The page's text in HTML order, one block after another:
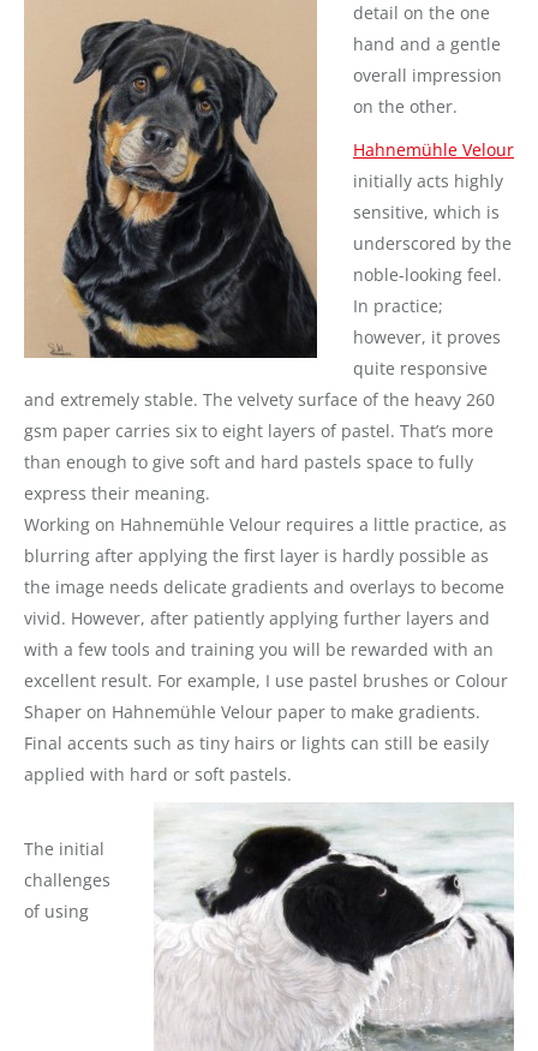
detail on the one
hand and a gentle
overall impression
on the other.
Hahnemühle Velour
initially acts highly
sensitive, which is
underscored by the
noble-looking feel.
In practice;
however, it proves
quite responsive
and extremely stable. The velvety surface of the heavy 260
gsm paper carries six to eight layers of pastel. That’s more
than enough to give soft and hard pastels space to fully
express their meaning.
Working on Hahnemühle Velour requires a little practice, as
blurring after applying the first layer is hardly possible as
the image needs delicate gradients and overlays to become
vivid. However, after patiently applying further layers and
with a few tools and training you will be rewarded with an
excellent result. For example, I use pastel brushes or Colour
Shaper on Hahnemühle Velour paper to make gradients.
Final accents such as tiny hairs or lights can still be easily
applied with hard or soft pastels.
The initial
challenges
of using